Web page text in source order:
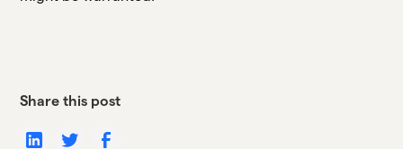
Share this post